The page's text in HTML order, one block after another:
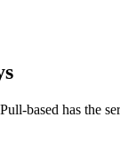
based has the